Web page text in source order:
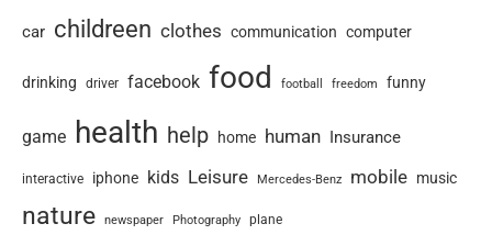
car childreen clothes communication computer
drinking driver facebook food football freedom funny
game health help home human Insurance
interactive iphone kids Leisure Mercedes-Benz mobile music
nature newspaper Photography plane